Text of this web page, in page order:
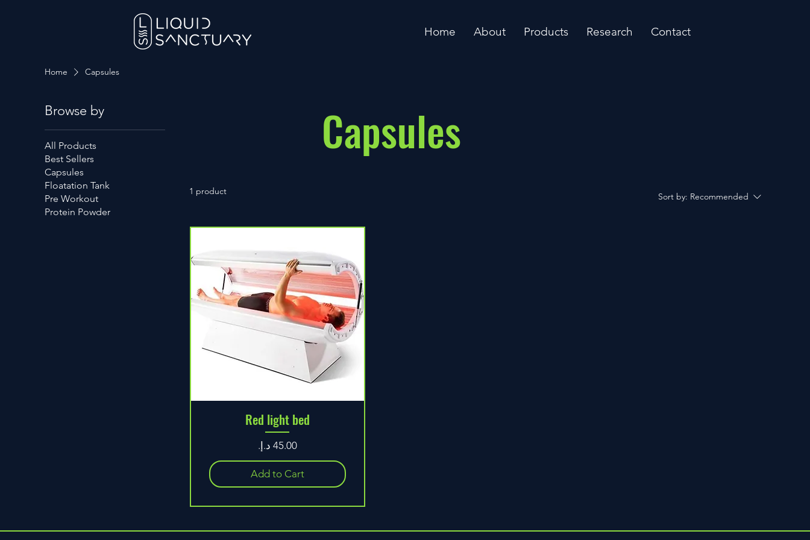
Home About Products Research Contact
Home Capsules
Browse by
All Products
Best Sellers
Capsules
Floatation Tank
Pre Workout
Protein Powder
Capsules
1 product Sort by: Recommended
Red light bed
Price ‏45.00 د.إ.‏
Add to Cart